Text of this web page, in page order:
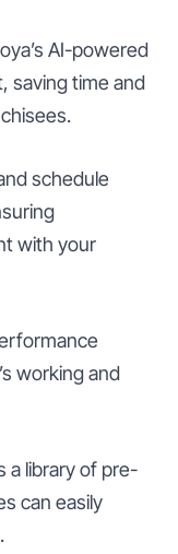
AI-powered
saving time and
schedule
with your
working and
a library of pre-
can easily